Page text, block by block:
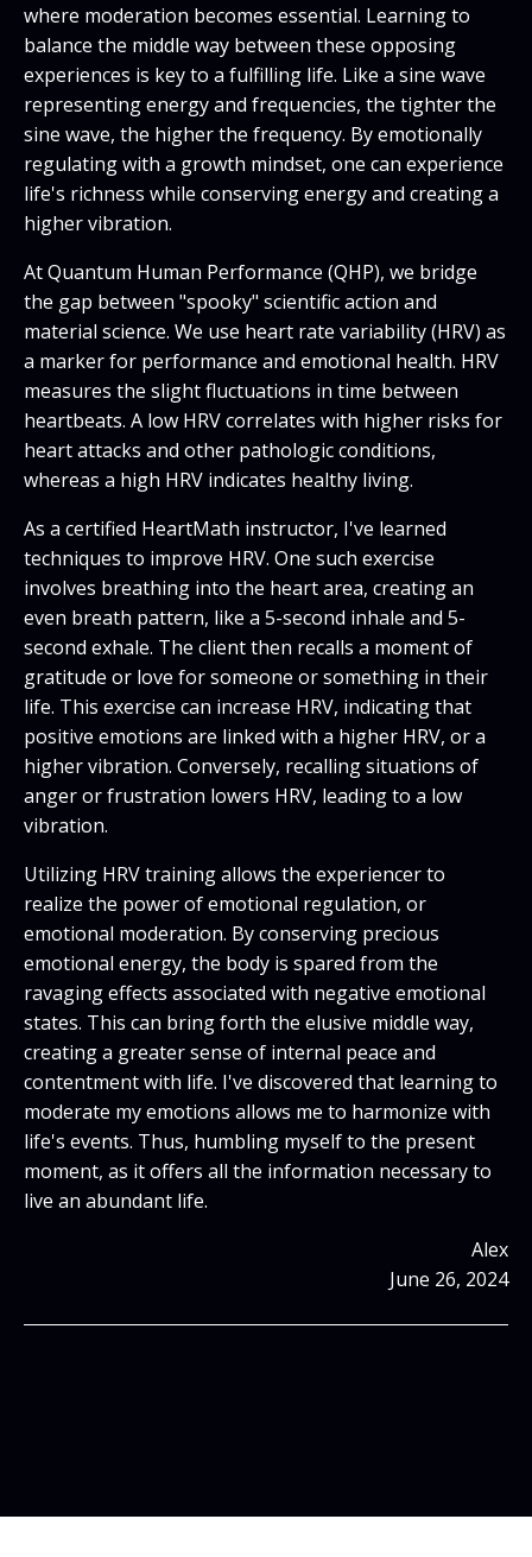
where moderation becomes essential. Learning to
balance the middle way between these opposing
experiences is key to a fulfilling life. Like a sine wave
representing energy and frequencies, the tighter the
sine wave, the higher the frequency. By emotionally
regulating with a growth mindset, one can experience
life's richness while conserving energy and creating a
higher vibration.
At Quantum Human Performance (QHP), we bridge
the gap between "spooky" scientific action and
material science. We use heart rate variability (HRV) as
a marker for performance and emotional health. HRV
measures the slight fluctuations in time between
heartbeats. A low HRV correlates with higher risks for
heart attacks and other pathologic conditions,
whereas a high HRV indicates healthy living.
As a certified HeartMath instructor, I've learned
techniques to improve HRV. One such exercise
involves breathing into the heart area, creating an
even breath pattern, like a 5-second inhale and 5-
second exhale. The client then recalls a moment of
gratitude or love for someone or something in their
life. This exercise can increase HRV, indicating that
positive emotions are linked with a higher HRV, or a
higher vibration. Conversely, recalling situations of
anger or frustration lowers HRV, leading to a low
vibration.
Utilizing HRV training allows the experiencer to
realize the power of emotional regulation, or
emotional moderation. By conserving precious
emotional energy, the body is spared from the
ravaging effects associated with negative emotional
states. This can bring forth the elusive middle way,
creating a greater sense of internal peace and
contentment with life. I've discovered that learning to
moderate my emotions allows me to harmonize with
life's events. Thus, humbling myself to the present
moment, as it offers all the information necessary to
live an abundant life.
Alex
June 26, 2024